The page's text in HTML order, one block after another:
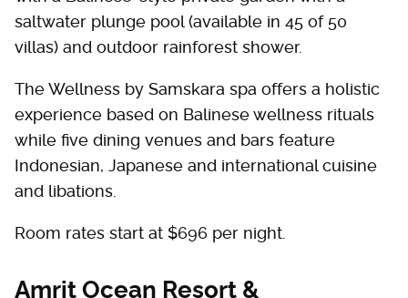
saltwater plunge pool (available in 45 of 50
villas) and outdoor rainforest shower.
The Wellness by Samskara spa offers a holistic
experience based on Balinese wellness rituals
while five dining venues and bars feature
Indonesian, Japanese and international cuisine
and libations.
Room rates start at $696 per night.
Amrit Ocean Resort &